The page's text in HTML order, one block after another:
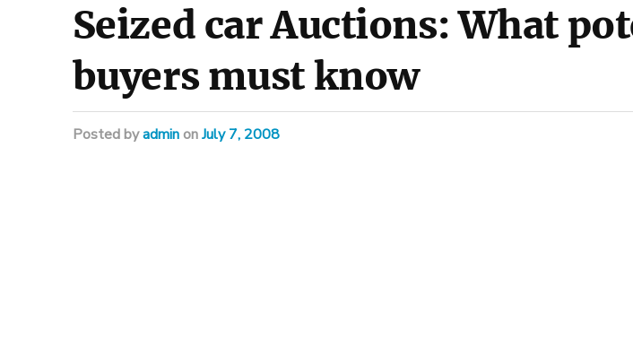
Seized car Auctions: What
buyers must know
Postedbyadmin onJuly 7, 2008